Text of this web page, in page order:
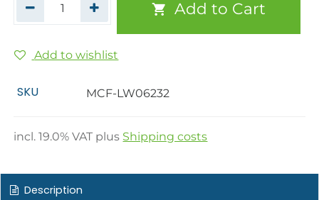
Add to Cart
Add to wishlist
SKU MCF-LW06232
incl.19.0% VAT plus Shipping costs
Description